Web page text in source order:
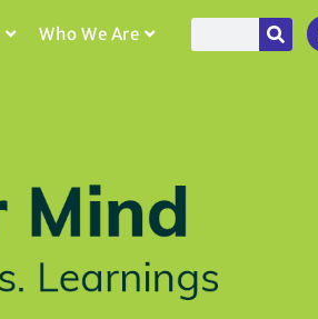
Who We Are